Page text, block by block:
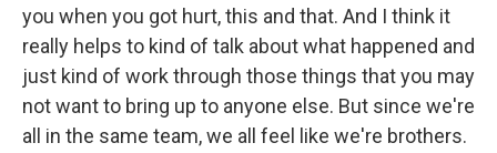
you when you got hurt, this and that. And I think it
really helps to kind of talk about what happened and
just kind of work through those things that you may
not want to bring up to anyone else. But since we're
all in the same team, we all feel like we're brothers.